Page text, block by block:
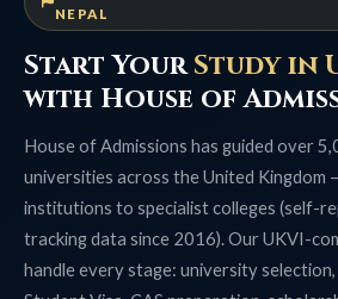
NEPAL
Start YourStudy in
with House of
House of Admissions has guided over
universities across the United Kingdom
institutions to specialist colleges (self-
tracking data since 2016). Our UKVI-
handle every stage: university